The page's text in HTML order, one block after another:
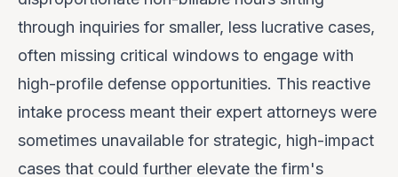
through inquiries for smaller, less lucrative cases,
often missing critical windows to engage with
high-profile defense opportunities. This reactive
intake process meant their expert attorneys were
sometimes unavailable for strategic, high-impact
cases that could further elevate the firm's